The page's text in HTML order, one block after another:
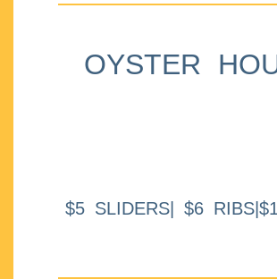
OYSTER
$5 SLIDERS| $6